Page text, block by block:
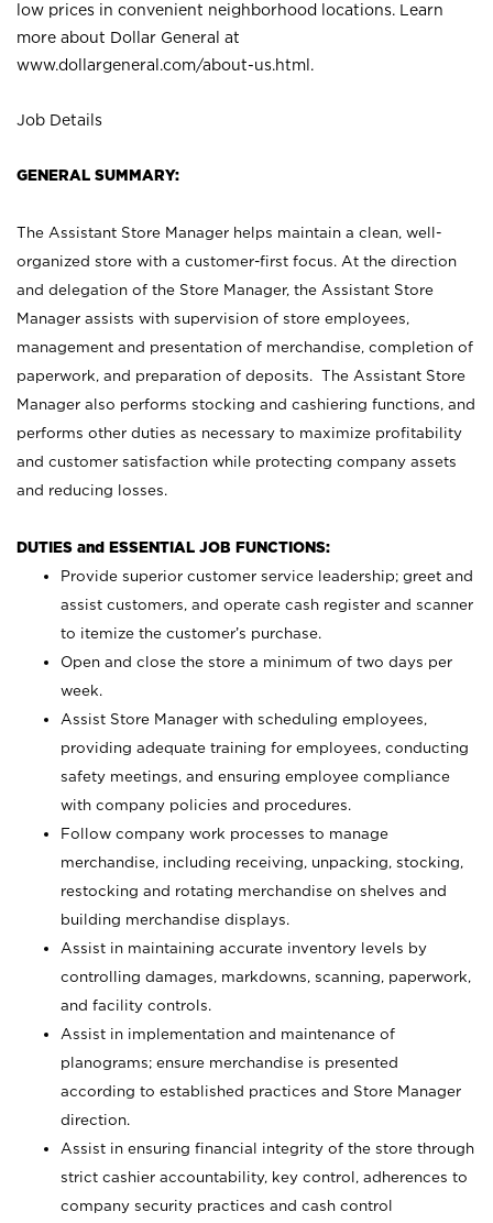
low prices in convenient neighborhood locations. Learn
more about Dollar General at
www.dollargeneral.com/about-us.html .
Job Details
GENERAL SUMMARY:
The Assistant Store Manager helps maintain a clean, well-
organized store with a customer-first focus. At the direction
and delegation of the Store Manager, the Assistant Store
Manager assists with supervision of store employees,
management and presentation of merchandise, completion of
paperwork, and preparation of deposits. The Assistant Store
Manager also performs stocking and cashiering functions, and
performs other duties as necessary to maximize profitability
and customer satisfaction while protecting company assets
and reducing losses.
DUTIES and ESSENTIAL JOB FUNCTIONS:
Provide superior customer service leadership; greet and
assist customers, and operate cash register and scanner
to itemize the customer’s purchase.
Open and close the store a minimum of two days per
week.
Assist Store Manager with scheduling employees,
providing adequate training for employees, conducting
safety meetings, and ensuring employee compliance
with company policies and procedures.
Follow company work processes to manage
merchandise, including receiving, unpacking, stocking,
restocking and rotating merchandise on shelves and
building merchandise displays.
Assist in maintaining accurate inventory levels by
controlling damages, markdowns, scanning, paperwork,
and facility controls.
Assist in implementation and maintenance of
planograms; ensure merchandise is presented
according to established practices and Store Manager
direction.
Assist in ensuring financial integrity of the store through
strict cashier accountability, key control, adherences to
company security practices and cash control